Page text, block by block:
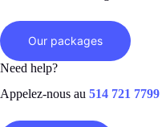
Our packages
Need help?
Appelez-nous au 514 721 7799